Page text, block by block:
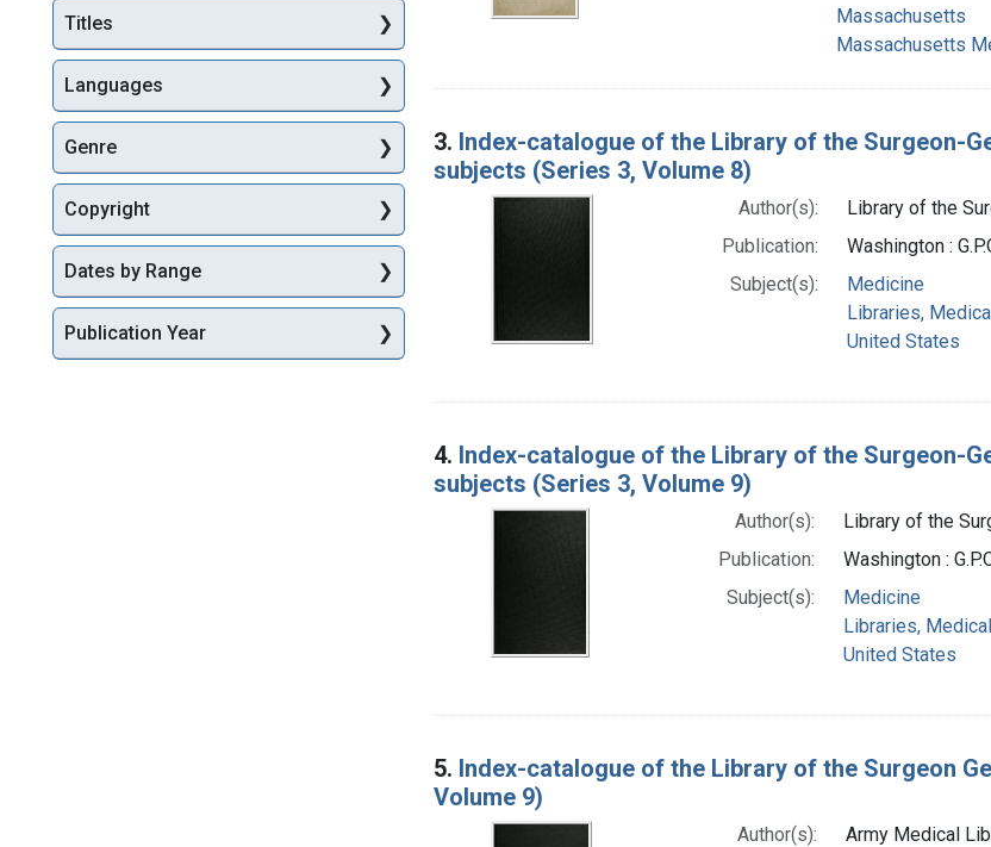
Massachusetts
Massachusetts
3. Index-catalogue of the Library of the Surgeon-
subjects (Series 3, Volume 8)
Author(s):
Library of the
Publication:
Washington :
Subject(s):
Medicine
Libraries,
United States
4. Index-catalogue of the Library of the Surgeon-
subjects (Series 3, Volume 9)
Author(s):
Library of the
Publication:
Washington :
Subject(s):
Medicine
Libraries, Medical
United States
5. Index-catalogue of the Library of the Surgeon
Volume 9)
Author(s):
Army Medical
Titles
Languages
Genre
Copyright
Dates by Range
Publication Year